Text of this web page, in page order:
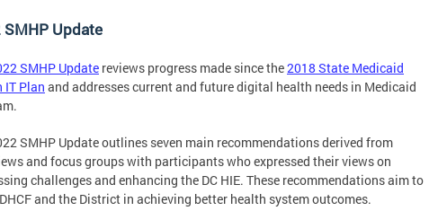
Update
SMHP Update reviews progress made since the2018 State Medicaid
IT Plan and addresses current and future digital health needs in Medicaid
SMHP Update outlines seven main recommendations derived from
and focus groups with participants who expressed their views on
challenges and enhancing the DC HIE. These recommendations aim to
and the District in achieving better health system outcomes.